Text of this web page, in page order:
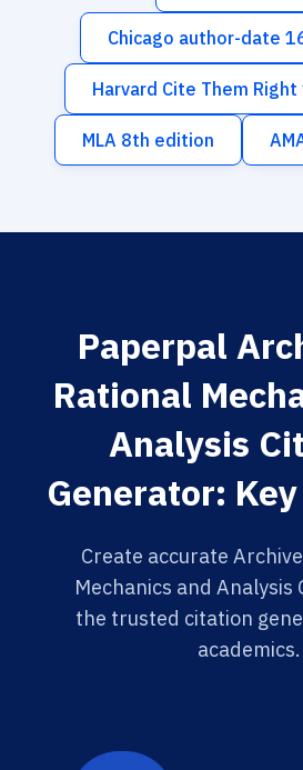
Chicago author-date
Harvard Cite Them
MLA 8th edition
Paperpal
Rational
Analysis
Generator:
Create accurate
Mechanics and Analysis
the trusted citation
academics.